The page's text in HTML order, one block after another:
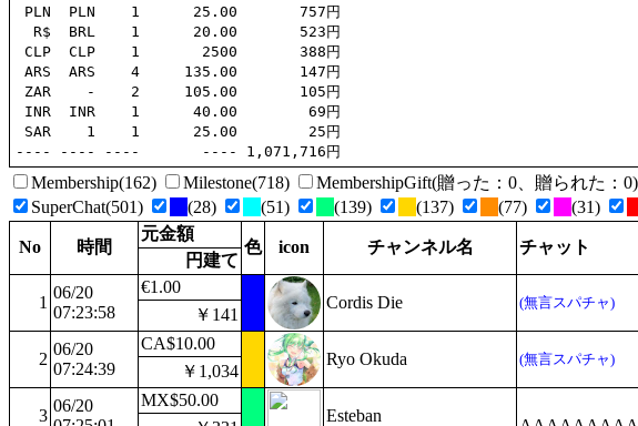
PLN  PLN    1      25.00       757円
  R$  BRL    1      20.00       523円
CLP  CLP    1       2500       388円
ARS  ARS    4     135.00       147円
ZAR    -    2     105.00       105円
INR  INR    1      40.00        69円
SAR    1    1      25.00        25円
Membership(162) Milestone(718)
MembershipGift(贈った：0、贈られた：0)
SuperChat(501)
(28) (51) (139) (137) (77) (31)
No 時間
元金額
色 icon チャンネル名 チャット
円建て
1
06/20
07:23:58
€1.00
Cordis Die
(無言スパチャ)
￥141
2
06/20
07:24:39
CA$10.00
Ryo Okuda
(無言スパチャ)
￥1,034
3
06/20
MX$50.00
Esteban